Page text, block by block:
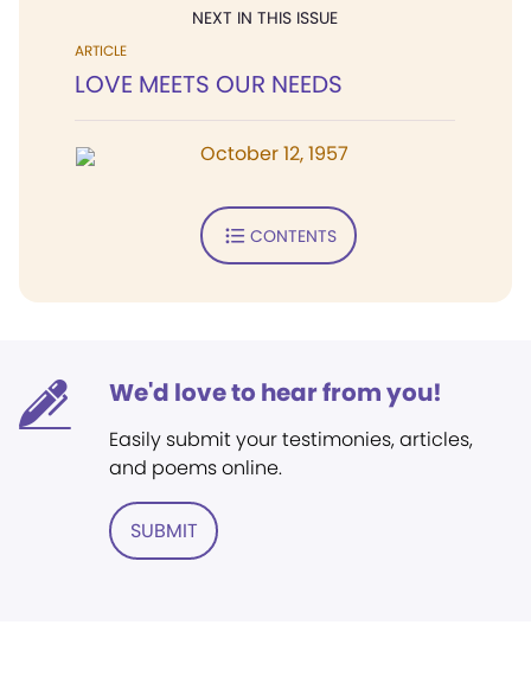
NEXT IN THIS ISSUE
ARTICLE
LOVE MEETS OUR NEEDS
October 12, 1957
CONTENTS
We'd love to hear from you!
Easily submit your testimonies, articles,
and poems online.
SUBMIT